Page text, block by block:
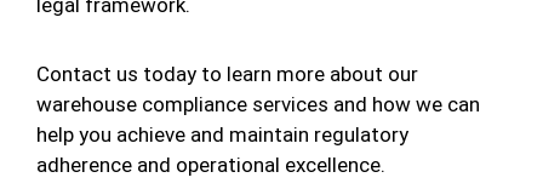
legal framework.
Contact us today to learn more about our
warehouse compliance services and how we can
help you achieve and maintain regulatory
adherence and operational excellence.